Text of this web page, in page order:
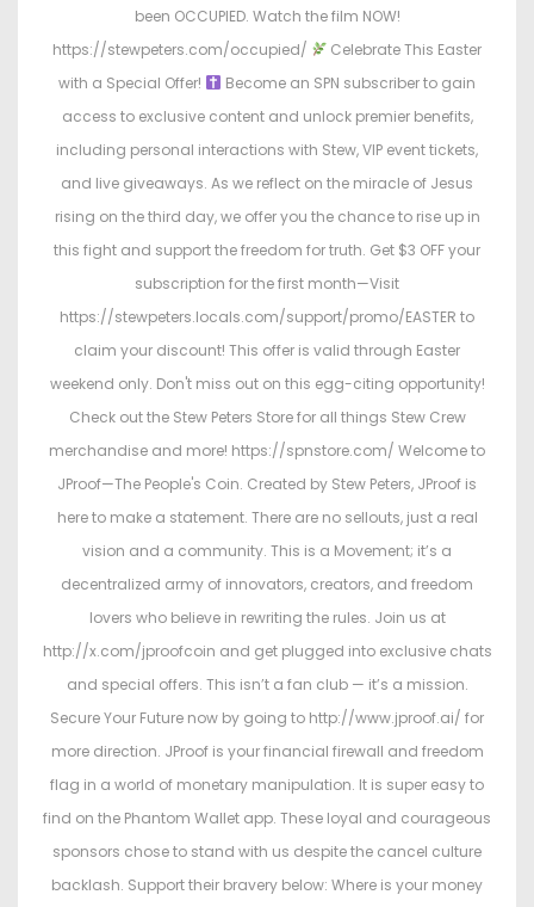
been OCCUPIED. Watch the film NOW!
https://stewpeters.com/occupied/
Celebrate This Easter
with a Special Offer!
Become an SPN subscriber to gain
access to exclusive content and unlock premier benefits,
including personal interactions with Stew, VIP event tickets,
and live giveaways. As we reflect on the miracle of Jesus
rising on the third day, we offer you the chance to rise up in
this fight and support the freedom for truth. Get $3 OFF your
subscription for the first month—Visit
https://stewpeters.locals.com/support/promo/EASTER to
claim your discount! This offer is valid through Easter
weekend only. Don't miss out on this egg-citing opportunity!
Check out the Stew Peters Store for all things Stew Crew
merchandise and more! https://spnstore.com/ Welcome to
JProof—The People's Coin. Created by Stew Peters, JProof is
here to make a statement. There are no sellouts, just a real
vision and a community. This is a Movement; it’s a
decentralized army of innovators, creators, and freedom
lovers who believe in rewriting the rules. Join us at
http://x.com/jproofcoin and get plugged into exclusive chats
and special offers. This isn’t a fan club — it’s a mission.
Secure Your Future now by going to http://www.jproof.ai/ for
more direction. JProof is your financial firewall and freedom
flag in a world of monetary manipulation. It is super easy to
find on the Phantom Wallet app. These loyal and courageous
sponsors chose to stand with us despite the cancel culture
backlash. Support their bravery below: Where is your money